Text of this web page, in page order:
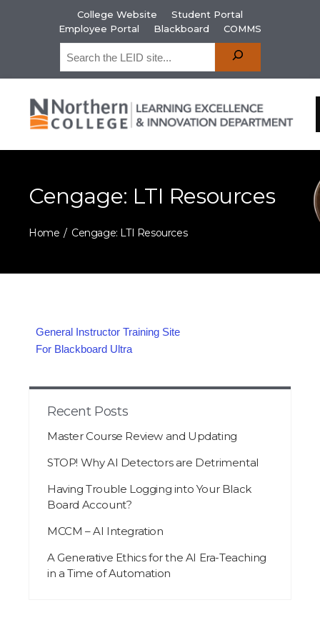
College Website
Student Portal
Employee Portal
Blackboard COMMS
Cengage: LTI Resources
Home Cengage: LTI Resources
General Instructor Training Site
For Blackboard Ultra
Recent Posts
Master Course Review and Updating
STOP! Why AI Detectors are Detrimental
Having Trouble Logging into Your Black
Board Account?
MCCM – AI Integration
A Generative Ethics for the AI Era-Teaching
in a Time of Automation